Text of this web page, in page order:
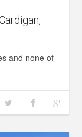
and none of